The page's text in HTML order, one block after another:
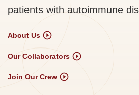
patients with autoimmune
About Us
Our Collaborators
Join Our Crew